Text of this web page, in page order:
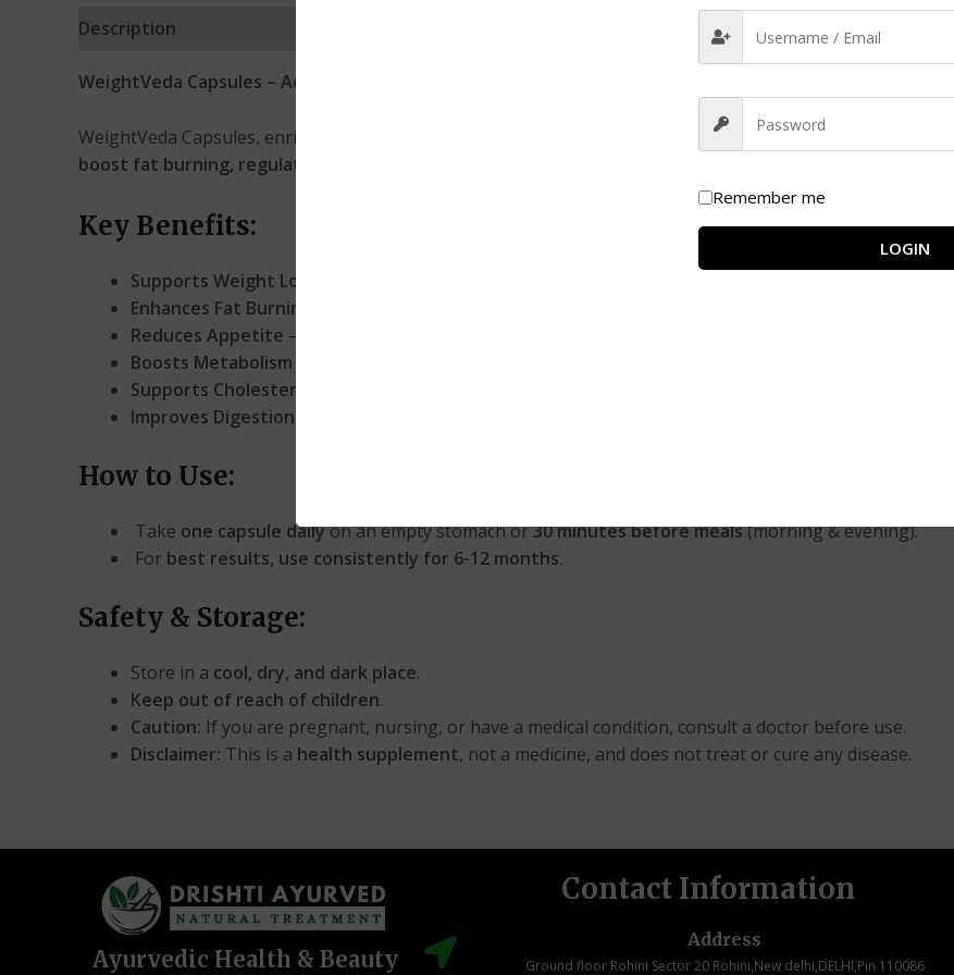
Description
WeightVeda Capsules – Advanced Ayurvedic Weight Management Formula
WeightVeda Capsules, enriched with healthy weight loss and fat
boost fat burning, regulate appetite, lower cholesterol levels, and enhance digestion
Key Benefits:
Supports Weight Loss
Enhances Fat Burning
Reduces Appetite – Helps control cravings and supports mindful eating habits.
Boosts Metabolism
Supports Cholesterol Balance
Improves Digestion
How to Use:
Take one capsule dailyon an empty stomach or30 minutes before meals(morning & evening).
For best results, use consistently for 6-12 months.
Safety & Storage:
Store in a cool, dry, and dark place.
Keep out of reach of children.
Caution: If you are pregnant, nursing, or have a medical condition, consult a doctor before use.
Disclaimer: This is a health supplement, not a medicine, and does not treat or cure any disease.
Ayurvedic Health & Beauty
Contact Information
Address
Ground floor Rohini Sector 20 Rohini,New delhi,DELHI,Pin 110086
Remember me
LOGIN